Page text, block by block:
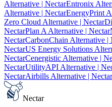
Alternative | NectarEntronix
Alternative | NectarEnergyPrint
Zero Cloud Alternative | Nectar
NectarPlan A Alternative | Nectar
NectarCarbonChain Alternative |
NectarUS Energy Solutions
NectarCenergistic Alternative |
NectarUtilityAPI Alternative |
NectarAirbills Alternative | Nectar
Nectar